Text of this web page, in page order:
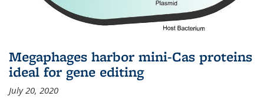
Megaphages harbor mini-Cas proteins
ideal for gene editing
July 20, 2020